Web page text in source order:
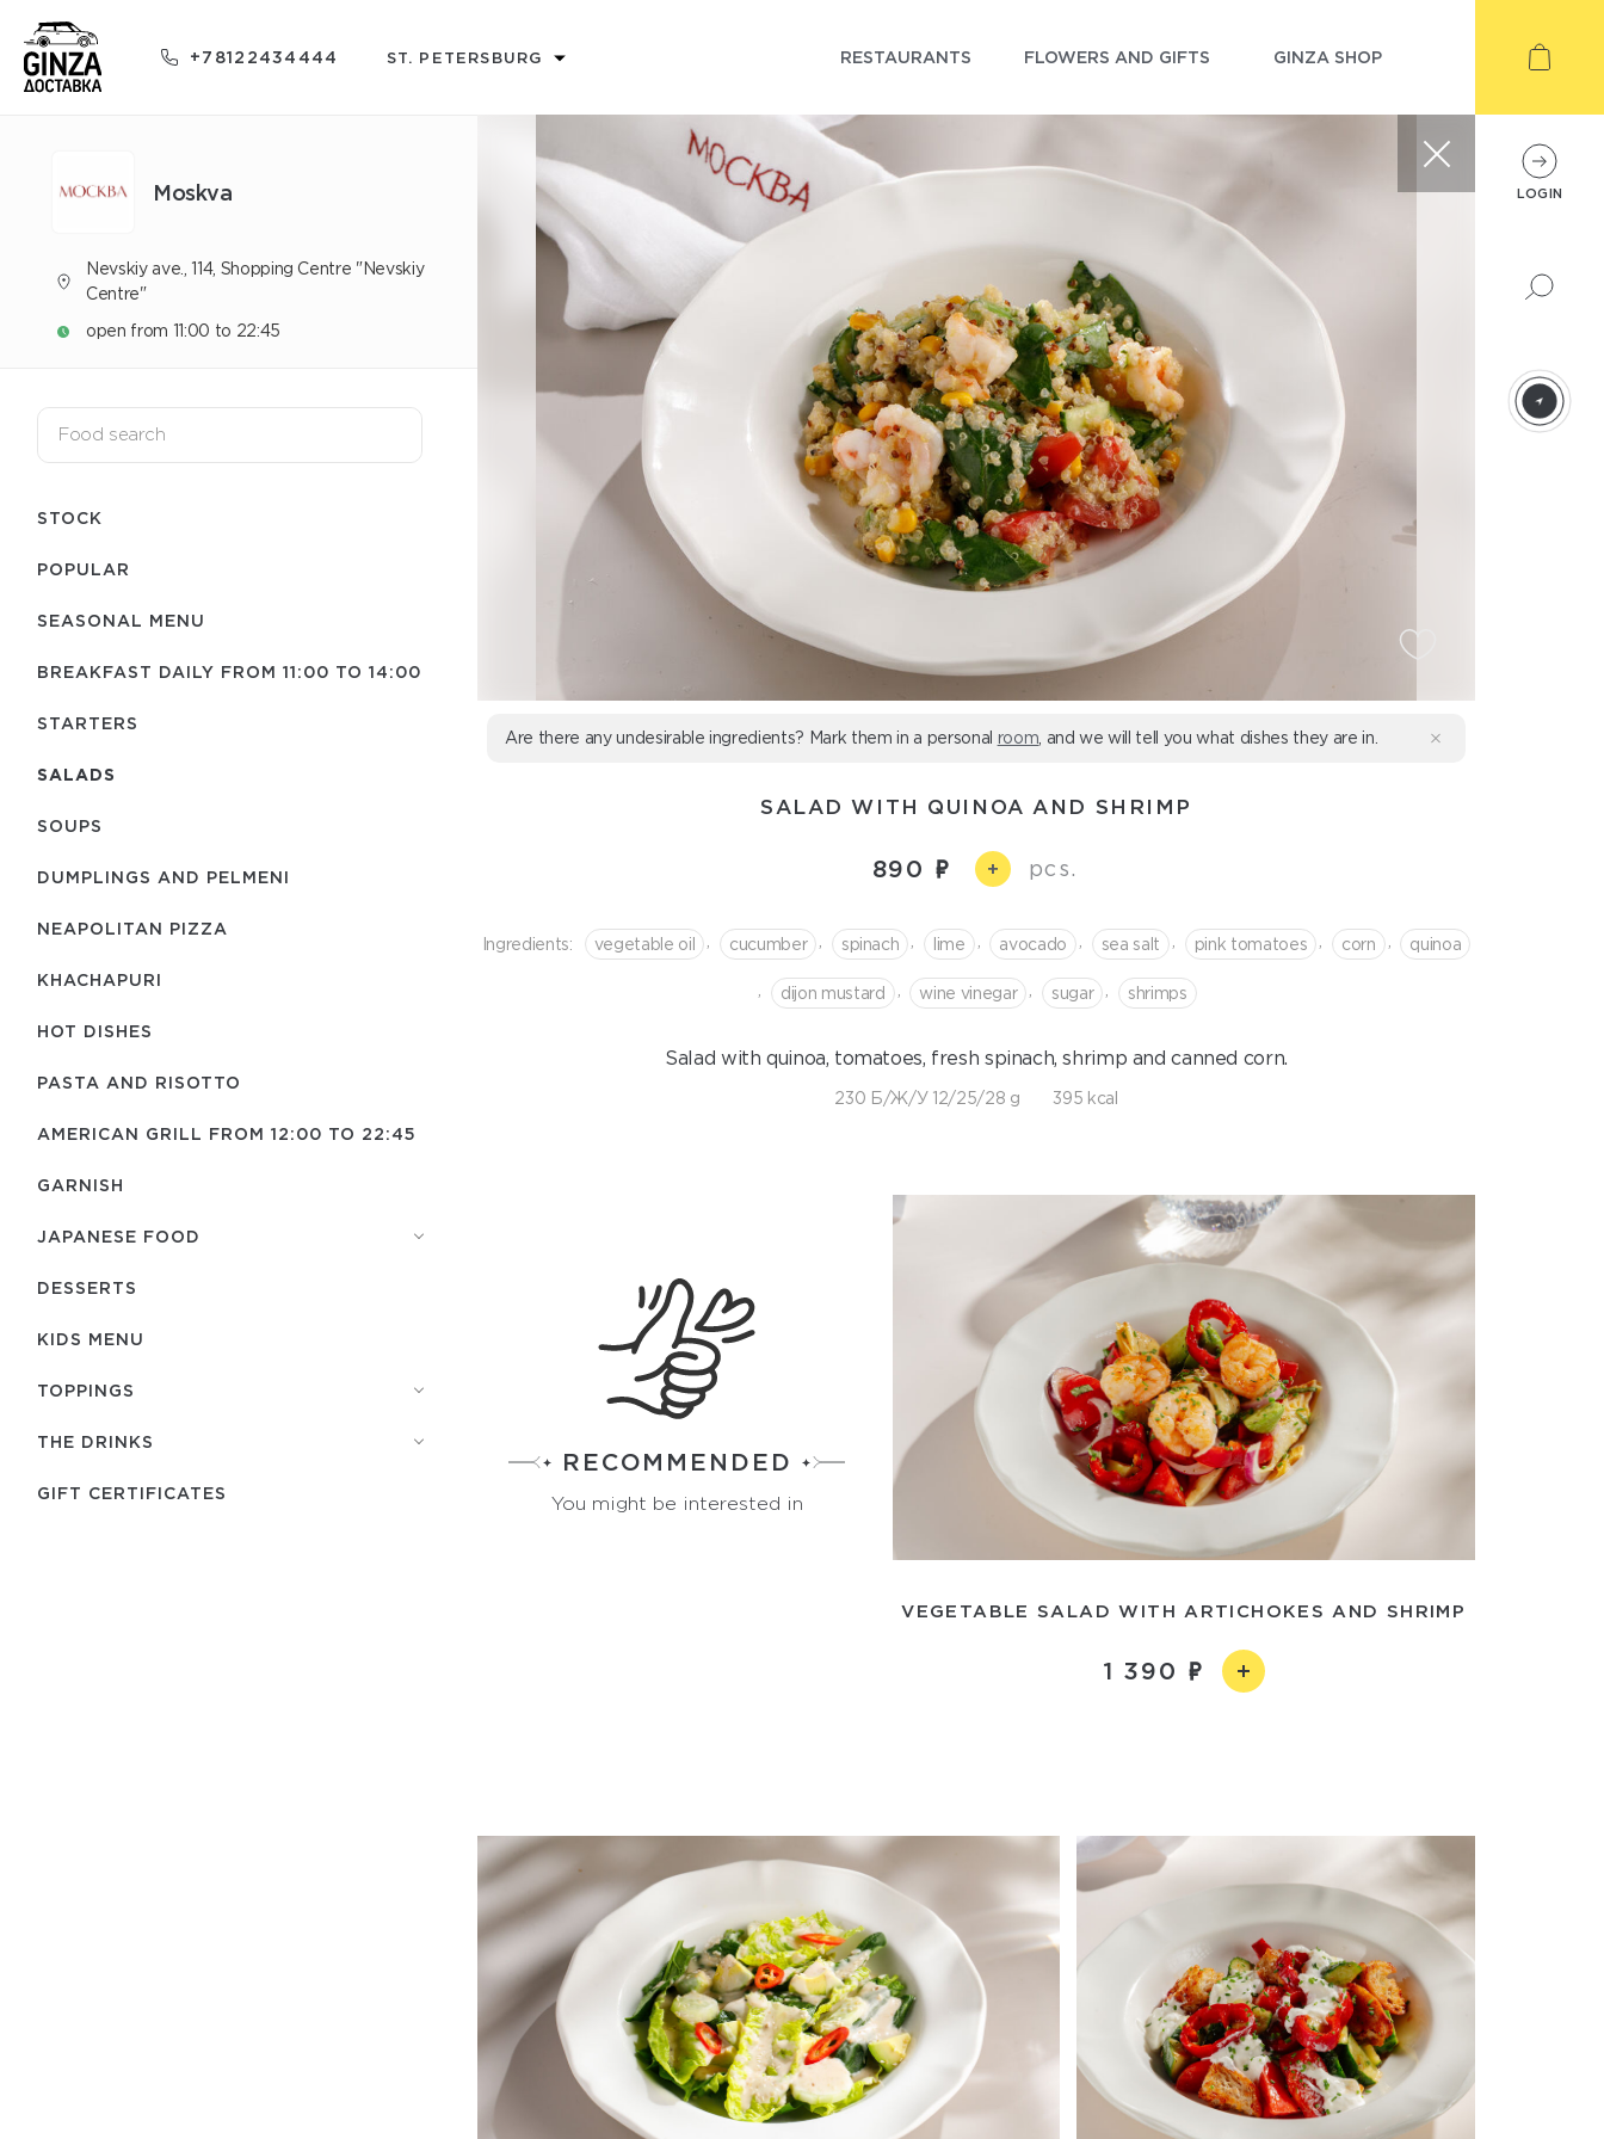
+78122434444 ST. PETERSBURG RESTAURANTS FLOWERS AND GIFTS GINZA SHOP
Moskva
Nevskiy ave., 114, Shopping Centre "Nevskiy
Centre"
open from 11:00 to 22:45
STOCK
POPULAR
SEASONAL MENU
BREAKFAST DAILY FROM 11:00 TO 14:00
STARTERS
SALADS
SOUPS
DUMPLINGS AND PELMENI
NEAPOLITAN PIZZA
KHACHAPURI
HOT DISHES
PASTA AND RISOTTO
AMERICAN GRILL FROM 12:00 TO 22:45
GARNISH
JAPANESE FOOD
DESSERTS
KIDS MENU
TOPPINGS
THE DRINKS
GIFT CERTIFICATES
Are there any undesirable ingredients? Mark them in a personal room , and we will tell you what dishes they are in.
SALAD WITH QUINOA AND SHRIMP
890 + pcs.
Ingredients: vegetable oil cucumber spinach lime avocado sea salt pink tomatoes corn quinoa
dijon mustard wine vinegar sugar shrimps
Salad with quinoa, tomatoes, fresh spinach, shrimp and canned corn.
230 Б/Ж/У 12/25/28 g 395 kcal
RECOMMENDED
You might be interested in
VEGETABLE SALAD WITH ARTICHOKES AND SHRIMP
1 390
LOGIN